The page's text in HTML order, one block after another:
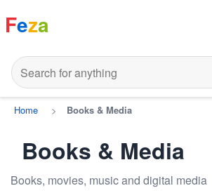
Feza
Home > Books & Media
Books & Media
Books, movies, music and digital media